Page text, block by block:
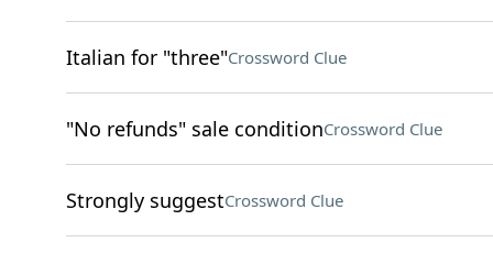
Italian for "three"Crossword Clue
"No refunds" sale conditionCrossword Clue
Strongly suggestCrossword Clue